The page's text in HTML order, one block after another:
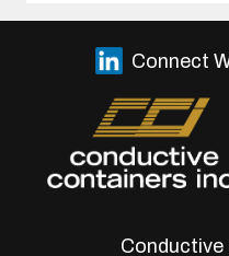
Conductive
Connect